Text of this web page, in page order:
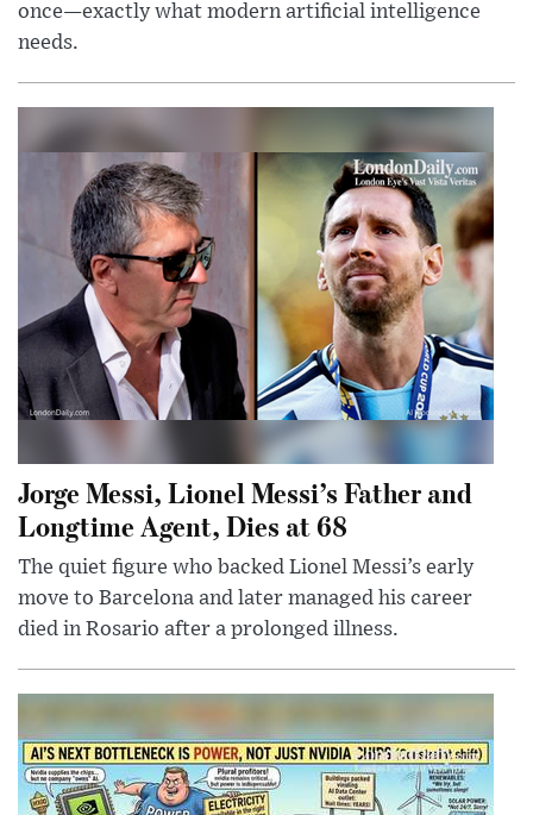
once—exactly what modern artificial intelligence
needs.
Jorge Messi, Lionel Messi’s Father and
Longtime Agent, Dies at 68
The quiet figure who backed Lionel Messi’s early
move to Barcelona and later managed his career
died in Rosario after a prolonged illness.